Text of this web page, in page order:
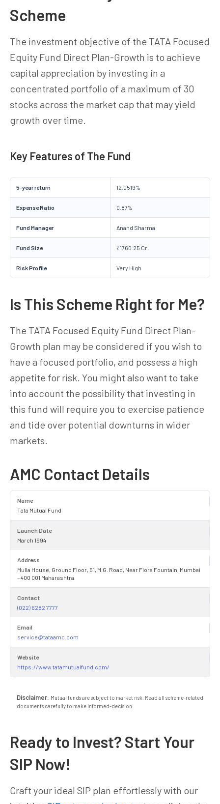
Scheme
The investment objective of the TATA Focused
Equity Fund Direct Plan-Growth is to achieve
capital appreciation by investing in a
concentrated portfolio of a maximum of 30
stocks across the market cap that may yield
growth over time.
Key Features of The Fund
5-year return 12.0519%
Expense Ratio 0.87%
Fund Manager Anand Sharma
Fund Size ₹1760.25 Cr.
Risk Profile Very High
Is This Scheme Right for Me?
The TATA Focused Equity Fund Direct Plan-
Growth plan may be considered if you wish to
have a focused portfolio, and possess a high
appetite for risk. You might also want to take
into account the possibility that investing in
this fund will require you to exercise patience
and tide over potential downturns in wider
markets.
AMC Contact Details
Name
Tata Mutual Fund
Launch Date
March 1994
Address
Mulla House, Ground Floor, 51, M.G. Road, Near Flora Fountain, Mumbai
– 400 001 Maharashtra
Contact
(022) 6282 7777
Email
service@tataamc.com
Website
https://www.tatamutualfund.com/
Disclaimer: Mutual funds are subject to market risk. Read all scheme-related
documents carefully to make informed-decision.
Ready to Invest? Start Your
SIP Now!
Craft your ideal SIP plan effortlessly with our